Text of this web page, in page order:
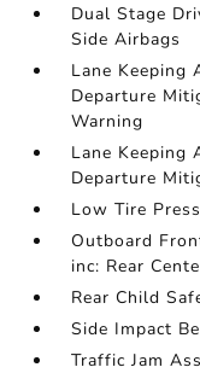
Dual Stage
Side Airbags
Lane Keeping
Departure
Warning
Lane Keeping
Departure
Low Tire
Outboard
inc: Rear
Rear Child
Side Impact
Traffic Jam